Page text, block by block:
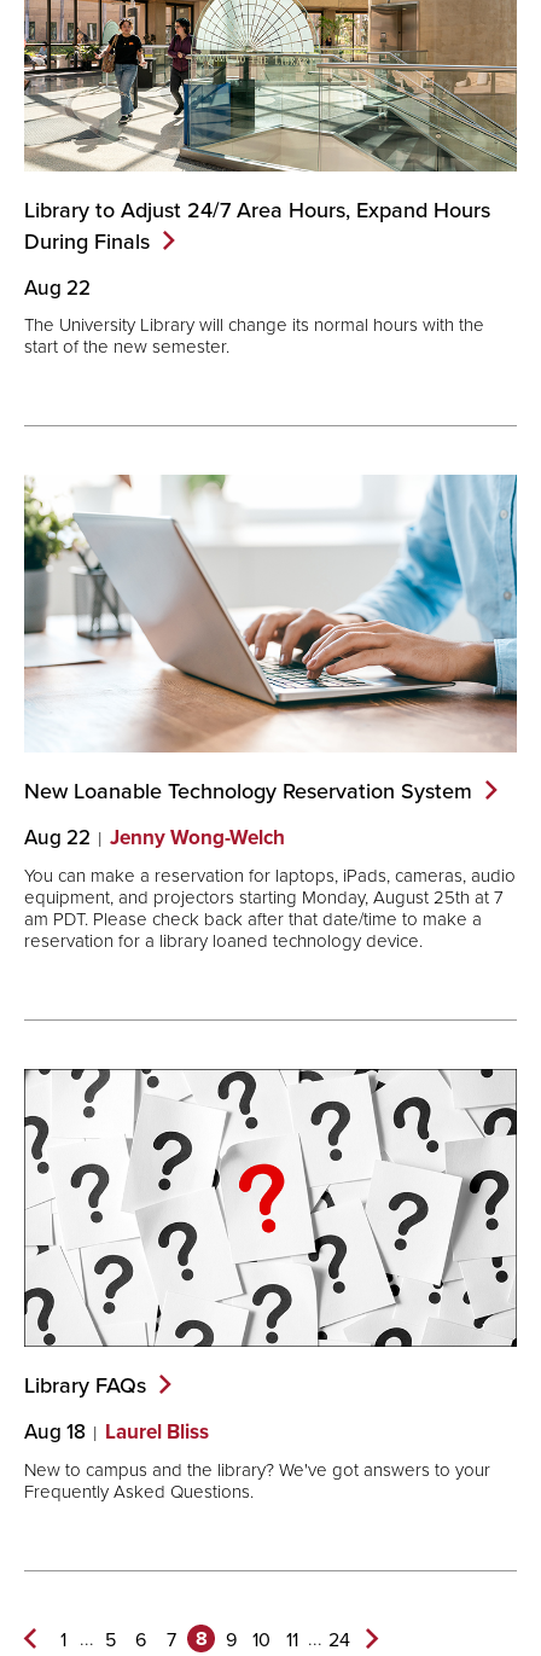
Library to Adjust 24/7 Area Hours, Expand Hours
During Finals
Aug 22
The University Library will change its normal hours with the
start of the new semester.
New Loanable Technology Reservation System
Aug 22 Jenny Wong-Welch
You can make a reservation for laptops, iPads, cameras, audio
equipment, and projectors starting Monday, August 25th at 7
am PDT. Please check back after that date/time to make a
reservation for a library loaned technology device.
Library FAQs
Aug 18 Laurel Bliss
New to campus and the library? We've got answers to your
Frequently Asked Questions.
1 ... 5 6 7 8 9 10 11 ... 24